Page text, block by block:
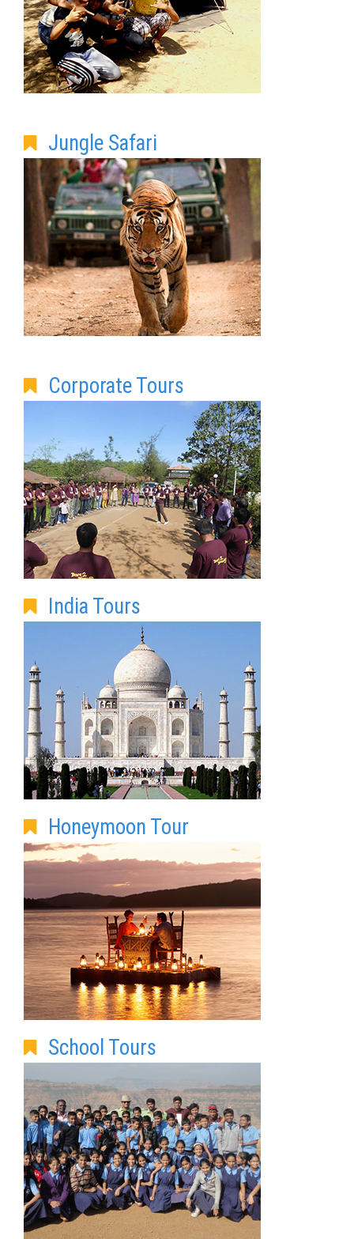
Jungle Safari
Corporate Tours
India Tours
Honeymoon Tour
School Tours